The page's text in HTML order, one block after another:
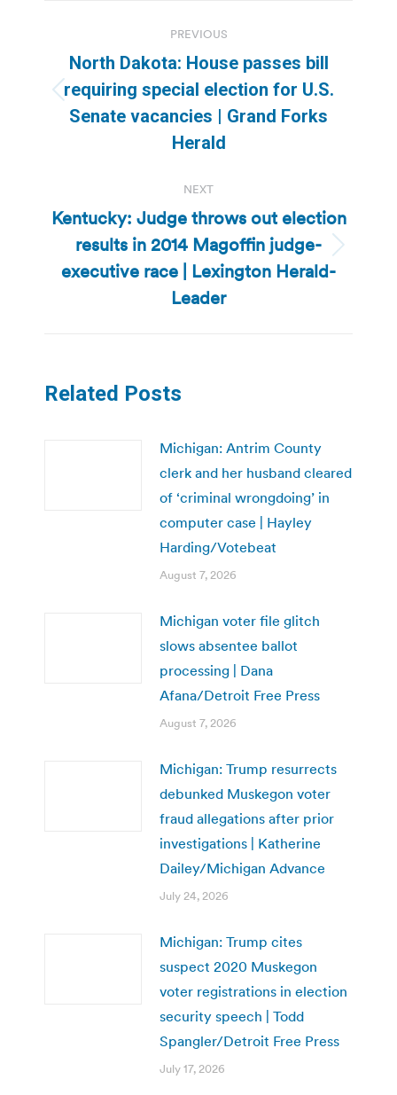
navigation
PREVIOUS
Previous
post:
North Dakota: House passes bill
requiring special election for U.S.
Senate vacancies | Grand Forks
Herald
NEXT
Next
post:
Kentucky: Judge throws out election
results in 2014 Magoffin judge-
executive race | Lexington Herald-
Leader
Related Posts
Michigan: Antrim County
clerk and her husband cleared
of ‘criminal wrongdoing’ in
computer case | Hayley
Harding/Votebeat
August 7, 2026
Michigan voter file glitch
slows absentee ballot
processing | Dana
Afana/Detroit Free Press
August 7, 2026
Michigan: Trump resurrects
debunked Muskegon voter
fraud allegations after prior
investigations | Katherine
Dailey/Michigan Advance
July 24, 2026
Michigan: Trump cites
suspect 2020 Muskegon
voter registrations in election
security speech | Todd
Spangler/Detroit Free Press
July 17, 2026